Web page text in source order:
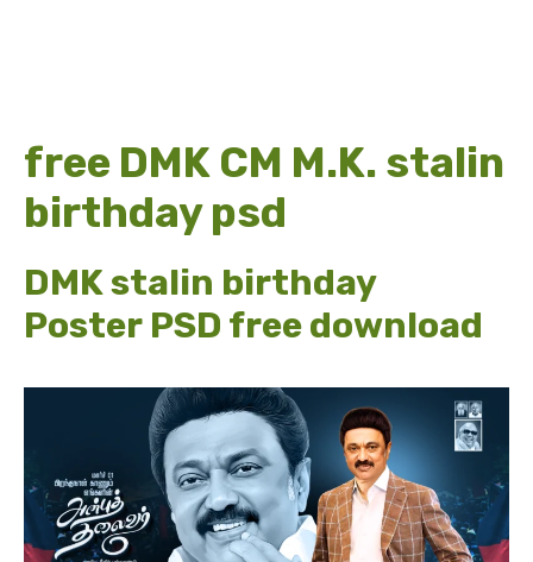
free DMK CM M.K. stalin
birthday psd
DMK stalin birthday
Poster PSD free download